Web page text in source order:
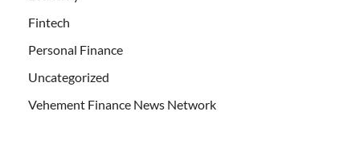
Fintech
Personal Finance
Uncategorized
Vehement Finance News Network